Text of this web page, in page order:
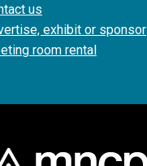
us
exhibit or sponsor
room rental